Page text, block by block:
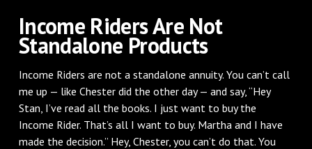
Income Riders Are Not
Standalone Products
Income Riders are not a standalone annuity. You can’t call
me up — like Chester did the other day — and say, “Hey
Stan, I’ve read all the books. I just want to buy the
Income Rider. That’s all I want to buy. Martha and I have
made the decision.” Hey, Chester, you can’t do that. You